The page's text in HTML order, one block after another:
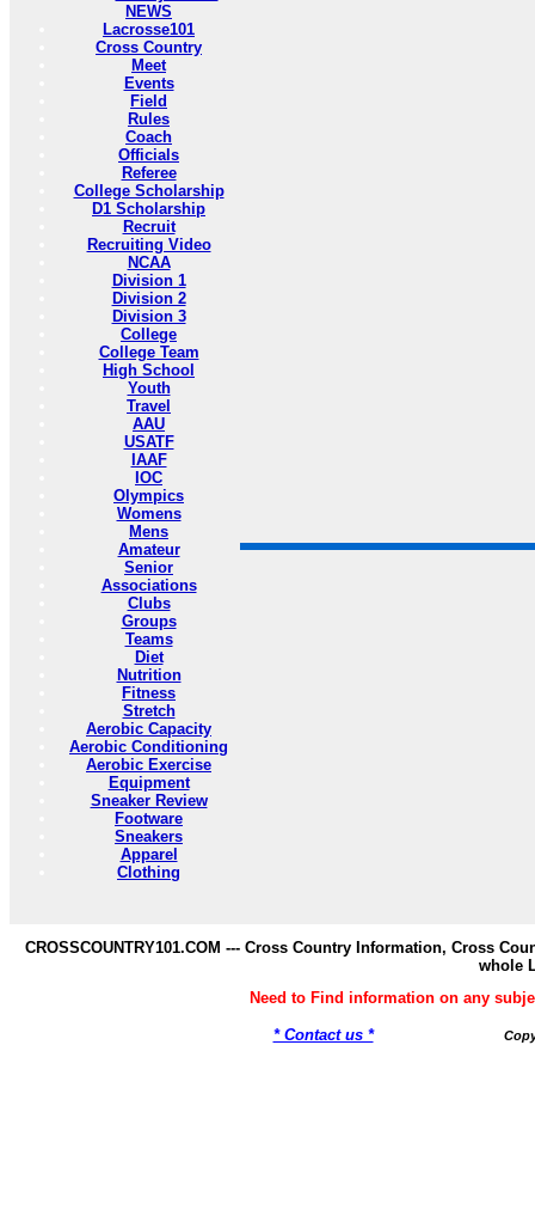
NEWS
Lacrosse101
Cross Country
Meet
Events
Field
Rules
Coach
Officials
Referee
College Scholarship
D1 Scholarship
Recruit
Recruiting Video
NCAA
Division 1
Division 2
Division 3
College
College Team
High School
Youth
Travel
AAU
USATF
IAAF
IOC
Olympics
Womens
Mens
Amateur
Senior
Associations
Clubs
Groups
Teams
Diet
Nutrition
Fitness
Stretch
Aerobic Capacity
Aerobic Conditioning
Aerobic Exercise
Equipment
Sneaker Review
Footware
Sneakers
Apparel
Clothing
CROSSCOUNTRY101.COM --- Cross Country Information, Cross
whole
Need to Find information on any
* Contact us *